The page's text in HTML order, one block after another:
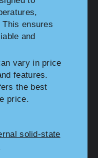
ensures
and
vary in price
features.
the best
price.
solid-state